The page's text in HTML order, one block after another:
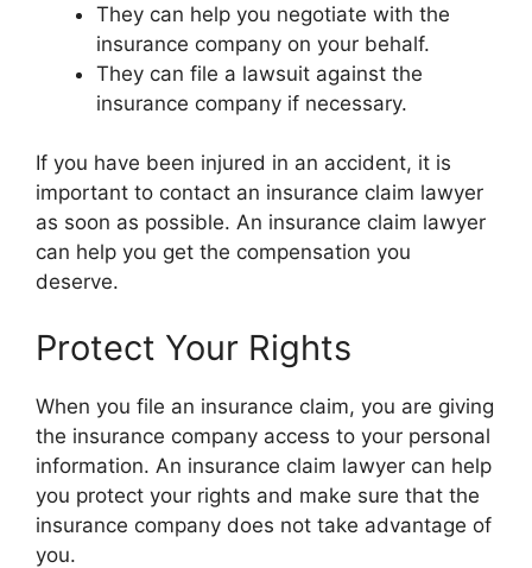
They can help you negotiate with the
insurance company on your behalf.
They can file a lawsuit against the
insurance company if necessary.
If you have been injured in an accident, it is
important to contact an insurance claim lawyer
as soon as possible. An insurance claim lawyer
can help you get the compensation you
deserve.
Protect Your Rights
When you file an insurance claim, you are giving
the insurance company access to your personal
information. An insurance claim lawyer can help
you protect your rights and make sure that the
insurance company does not take advantage of
you.